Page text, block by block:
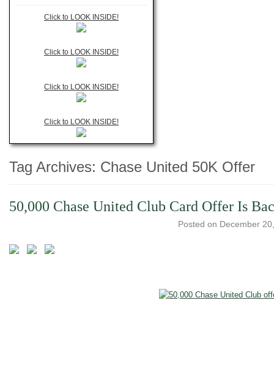
Click to LOOK INSIDE!
Click to LOOK INSIDE!
Click to LOOK INSIDE!
Click to LOOK INSIDE!
Tag Archives: Chase United 50K Offer
50,000 Chase United Club Card Offer Is
Posted on December